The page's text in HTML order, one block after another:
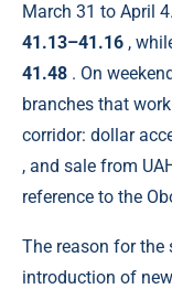
March 31 to April
41.13–41.16 ,
41.48 . On
branches that
corridor: dollar
, and sale from
reference to the
The reason for
introduction of